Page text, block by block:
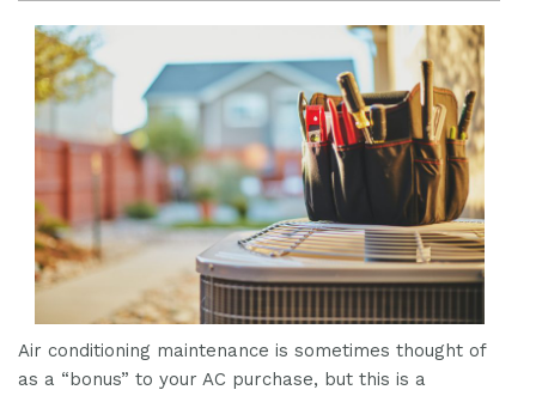
Air conditioning maintenance is sometimes thought of
as a “bonus” to your AC purchase, but this is a